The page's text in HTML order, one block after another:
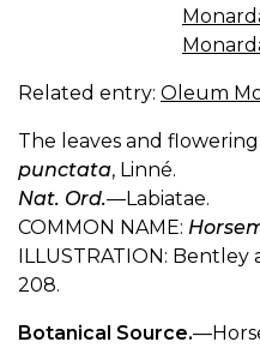
Related entry: Oleum
The leaves and
punctata, Linné.
Nat. Ord.—Labiatae.
COMMON NAME:
ILLUSTRATION: Bentley
208.
Botanical Source.